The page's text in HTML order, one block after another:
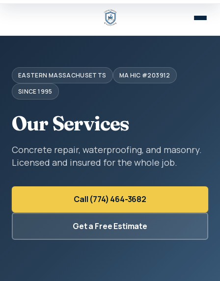
EASTERN MASSACHUSETTS
MA HIC #203912
SINCE 1995
Our Services
Concrete repair, waterproofing, and masonry.
Licensed and insured for the whole job.
Call (774) 464-3682
Get a Free Estimate